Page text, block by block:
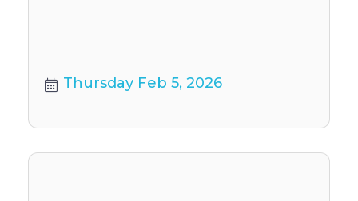
Thursday Feb 5, 2026